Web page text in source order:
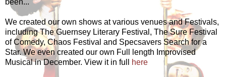
We created our own shows at various venues and Festivals,
including The Guernsey Literary Festival, The Sure Festival
of Comedy, Chaos Festival and Specsavers Search for a
Star. We even created our own Full length Improvised
Musical in December. View it in full
here